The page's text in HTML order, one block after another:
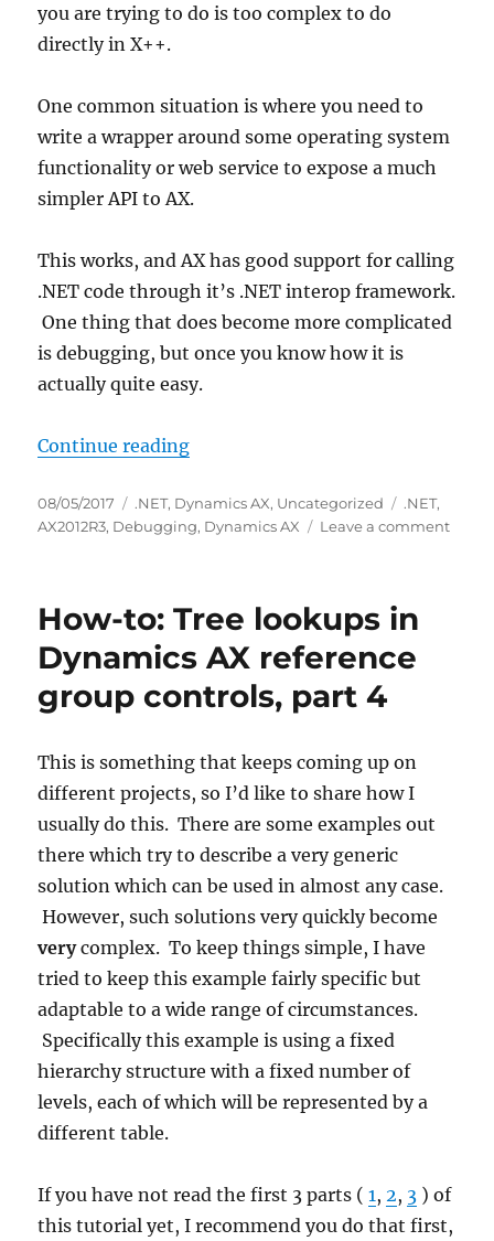
you are trying to do is too complex to do
directly in X++.
One common situation is where you need to
write a wrapper around some operating system
functionality or web service to expose a much
simpler API to AX.
This works, and AX has good support for calling
.NET code through it’s .NET interop framework.
One thing that does become more complicated
is debugging, but once you know how it is
actually quite easy.
Continue reading“Debugging .NET code called
Posted
on
08/05/2017 Categories
.NET, Dynamics AX, Uncategorized Tags
.NET,
AX2012R3, Debugging, Dynamics AX Leave a commenton
How-to: Tree lookups in
Dynamics AX reference
group controls, part 4
This is something that keeps coming up on
different projects, so I’d like to share how I
usually do this. There are some examples out
there which try to describe a very generic
solution which can be used in almost any case.
However, such solutions very quickly become
verycomplex. To keep things simple, I have
tried to keep this example fairly specific but
adaptable to a wide range of circumstances.
Specifically this example is using a fixed
hierarchy structure with a fixed number of
levels, each of which will be represented by a
different table.
If you have not read the first 3 parts (1 , 2, 3 ) of
this tutorial yet, I recommend you do that first,